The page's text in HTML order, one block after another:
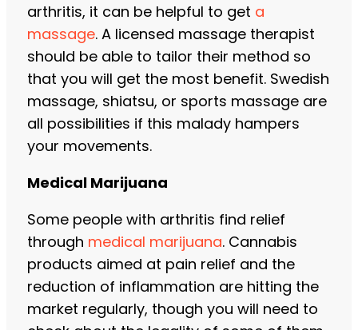
arthritis, it can be helpful to get a
massage. A licensed massage therapist
should be able to tailor their method so
that you will get the most benefit. Swedish
massage, shiatsu, or sports massage are
all possibilities if this malady hampers
your movements.
Medical Marijuana
Some people with arthritis find relief
through medical marijuana. Cannabis
products aimed at pain relief and the
reduction of inflammation are hitting the
market regularly, though you will need to